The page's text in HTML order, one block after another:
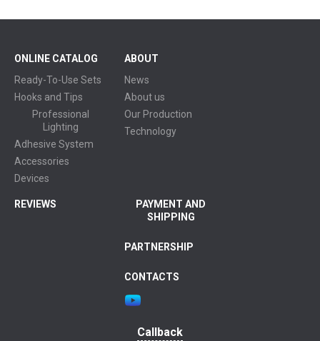
ONLINE CATALOG
Ready-To-Use Sets
Hooks and Tips
Professional
Lighting
Adhesive System
Accessories
Devices
ABOUT
News
About us
Our Production
Technology
REVIEWS
PAYMENT AND
SHIPPING
PARTNERSHIP
CONTACTS
Callback